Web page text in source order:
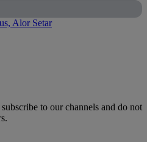
Alor Setar
to our channels and do not